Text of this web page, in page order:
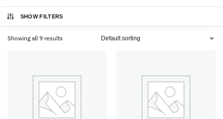
SHOW FILTERS
Showing all 9 results